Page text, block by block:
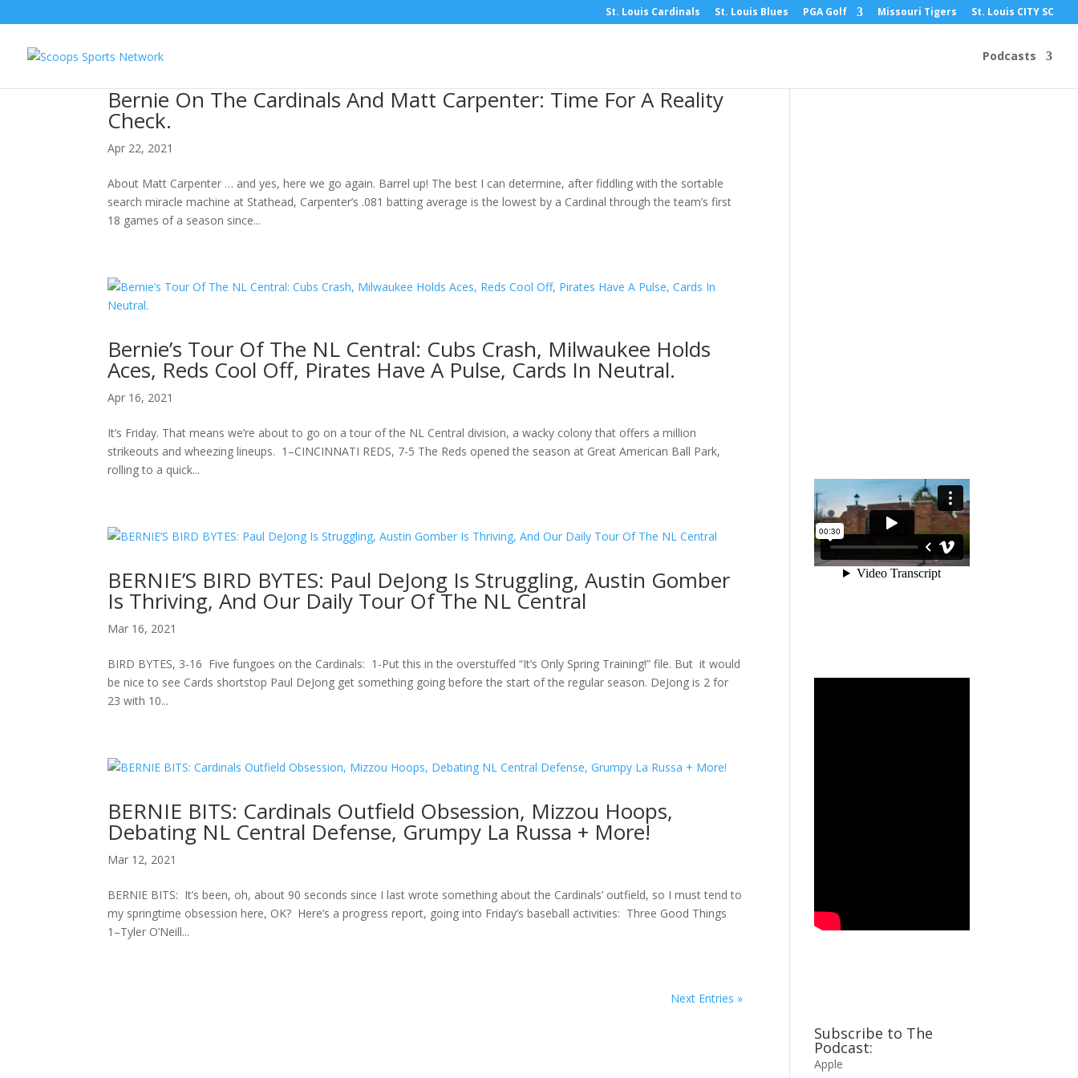
St. Louis Cardinals St. Louis Blues PGA Golf Missouri Tigers St. Louis CITY SC
Podcasts
Bernie On The Cardinals And Matt Carpenter: Time For A Reality
Check.
Apr 22, 2021
About Matt Carpenter … and yes, here we go again. Barrel up! The best I can determine, after fiddling with the sortable
search miracle machine at Stathead, Carpenter’s .081 batting average is the lowest by a Cardinal through the team’s first
18 games of a season since...
Bernie’s Tour Of The NL Central: Cubs Crash, Milwaukee Holds
Aces, Reds Cool Off, Pirates Have A Pulse, Cards In Neutral.
Apr 16, 2021
It’s Friday. That means we’re about to go on a tour of the NL Central division, a wacky colony that offers a million
strikeouts and wheezing lineups. 1–CINCINNATI REDS, 7-5 The Reds opened the season at Great American Ball Park,
rolling to a quick...
BERNIE’S BIRD BYTES: Paul DeJong Is Struggling, Austin Gomber
Is Thriving, And Our Daily Tour Of The NL Central
Mar 16, 2021
BIRD BYTES, 3-16 Five fungoes on the Cardinals: 1-Put this in the overstuffed “It’s Only Spring Training!” file. But it would
be nice to see Cards shortstop Paul DeJong get something going before the start of the regular season. DeJong is 2 for
23 with 10...
BERNIE BITS: Cardinals Outfield Obsession, Mizzou Hoops,
Debating NL Central Defense, Grumpy La Russa + More!
Mar 12, 2021
BERNIE BITS: It’s been, oh, about 90 seconds since I last wrote something about the Cardinals’ outfield, so I must tend to
my springtime obsession here, OK? Here’s a progress report, going into Friday’s baseball activities: Three Good Things
1–Tyler O’Neill...
Next Entries »
Subscribe to The
Podcast:
Apple